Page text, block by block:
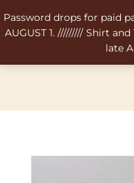
Password drops for paid
AUGUST 1. ///////// Shirt
late
to
content